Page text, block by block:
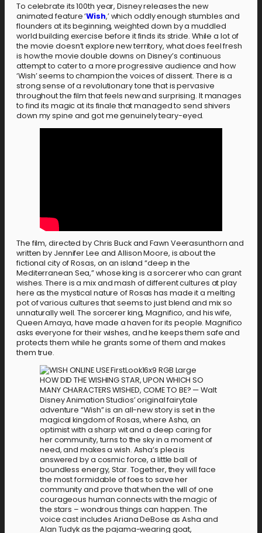
To celebrate its 100th year, Disney releases the new
animated feature ‘Wish,’ which oddly enough stumbles and
flounders at its beginning, weighted down by a muddled
world building exercise before it finds its stride. While a lot of
the movie doesn’t explore new territory, what does feel fresh
is how the movie double downs on Disney’s continuous
attempt to cater to a more progressive audience and how
‘Wish’ seems to champion the voices of dissent. There is a
strong sense of a revolutionary tone that is pervasive
throughout the film that feels new and surprising. It manages
to find its magic at its finale that managed to send shivers
down my spine and got me genuinely teary-eyed.
The film, directed by Chris Buck and Fawn Veerasunthorn and
written by Jennifer Lee and Allison Moore, is about the
fictional city of Rosas, on an island “deep in the
Mediterranean Sea,” whose king is a sorcerer who can grant
wishes. There is a mix and mash of different cultures at play
here as the mystical nature of Rosas has made it a melting
pot of various cultures that seems to just blend and mix so
unnaturally well. The sorcerer king, Magnifico, and his wife,
Queen Amaya, have made a haven for its people. Magnifico
asks everyone for their wishes, and he keeps them safe and
protects them while he grants some of them and makes
them true.
HOW DID THE WISHING STAR, UPON WHICH SO
MANY CHARACTERS WISHED, COME TO BE? — Walt
Disney Animation Studios’ original fairytale
adventure “Wish” is an all-new story is set in the
magical kingdom of Rosas, where Asha, an
optimist with a sharp wit and a deep caring for
her community, turns to the sky in a moment of
need, and makes a wish. Asha’s plea is
answered by a cosmic force, a little ball of
boundless energy, Star. Together, they will face
the most formidable of foes to save her
community and prove that when the will of one
courageous human connects with the magic of
the stars – wondrous things can happen. The
voice cast includes Ariana DeBose as Asha and
Alan Tudyk as the pajama-wearing goat,